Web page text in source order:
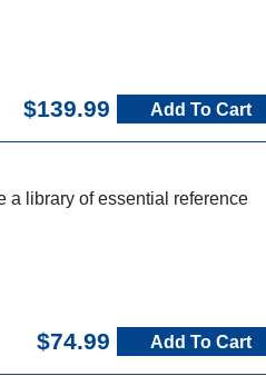
$139.99 Add To Cart
a library of essential reference
$74.99 Add To Cart